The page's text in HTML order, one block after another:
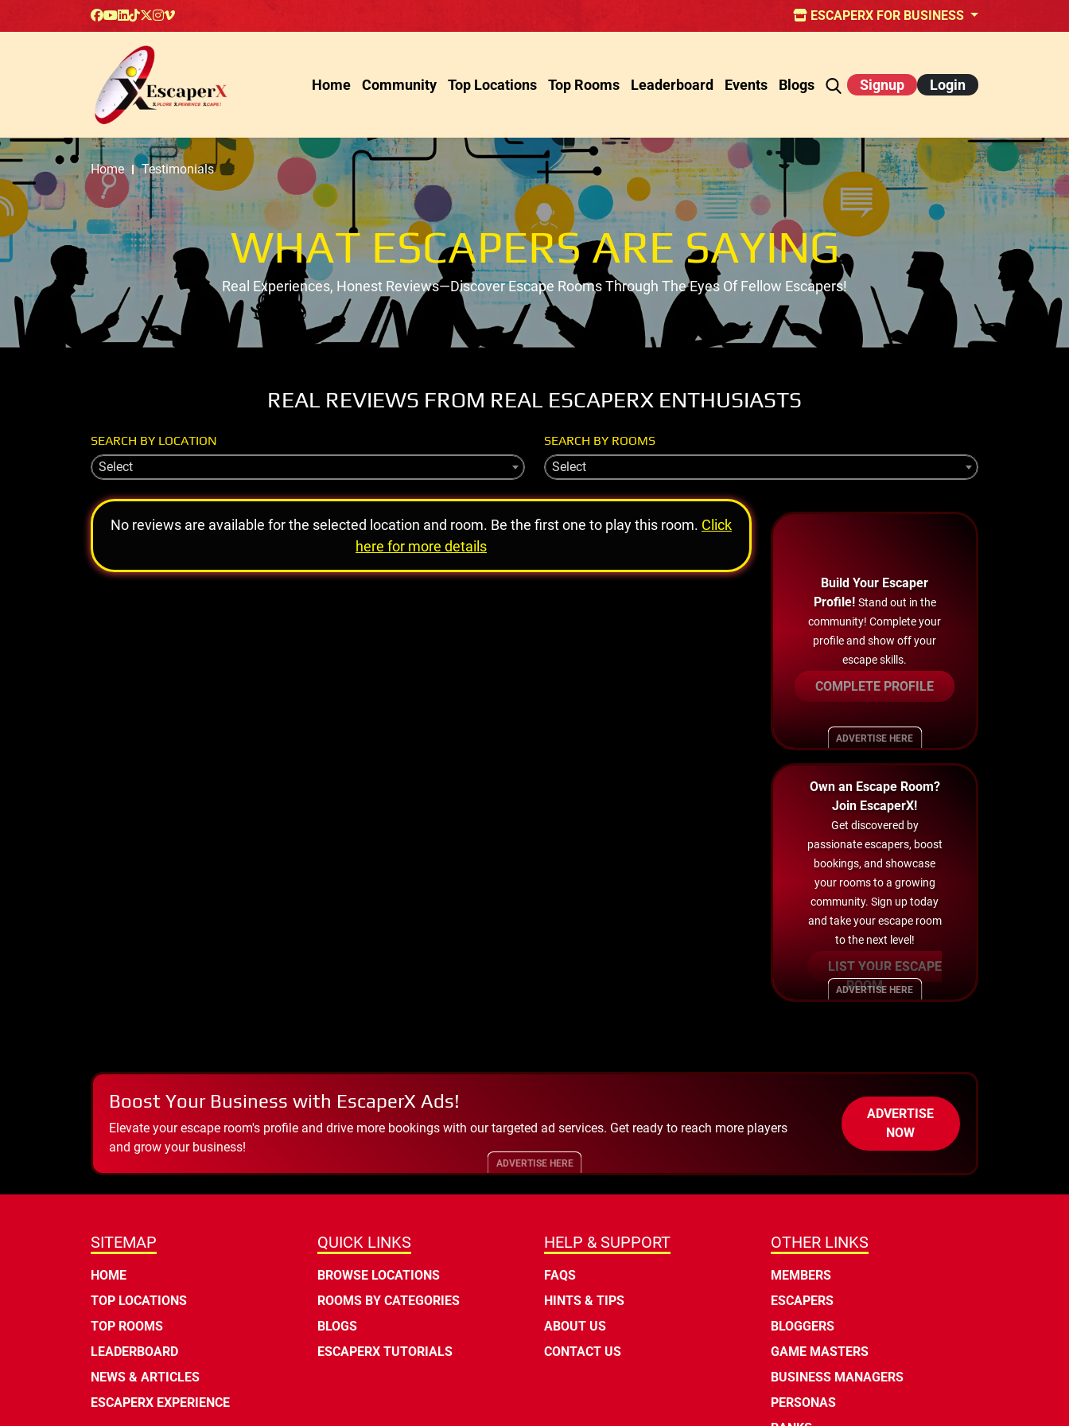
ESCAPERX FOR BUSINESS
Home Community Top Locations Top Rooms Leaderboard Events Blogs Signup Login
Home Testimonials
WHAT ESCAPERS ARE SAYING
Real Experiences, Honest Reviews—Discover Escape Rooms Through The Eyes Of Fellow Escapers!
REAL REVIEWS FROM REAL ESCAPERX ENTHUSIASTS
SEARCH BY LOCATION
Select
SEARCH BY ROOMS
Select
No reviews are available for the selected location and room. Be the first one to play this room. Click
here for more details
Build Your Escaper
Profile! Stand out in the
community! Complete your
profile and show off your
escape skills.
COMPLETE PROFILE
ADVERTISE HERE
Own an Escape Room?
Join EscaperX!
Get discovered by
passionate escapers, boost
bookings, and showcase
your rooms to a growing
community. Sign up today
and take your escape room
to the next level!
LIST YOUR ESCAPE
ROOM
ADVERTISE HERE
Boost Your Business with EscaperX Ads!
Elevate your escape room's profile and drive more bookings with our targeted ad services. Get ready to reach more players
and grow your business!
ADVERTISE
NOW
ADVERTISE HERE
SITEMAP
HOME
TOP LOCATIONS
TOP ROOMS
LEADERBOARD
NEWS & ARTICLES
ESCAPERX EXPERIENCE
QUICK LINKS
BROWSE LOCATIONS
ROOMS BY CATEGORIES
BLOGS
ESCAPERX TUTORIALS
HELP & SUPPORT
FAQS
HINTS & TIPS
ABOUT US
CONTACT US
OTHER LINKS
MEMBERS
ESCAPERS
BLOGGERS
GAME MASTERS
BUSINESS MANAGERS
PERSONAS